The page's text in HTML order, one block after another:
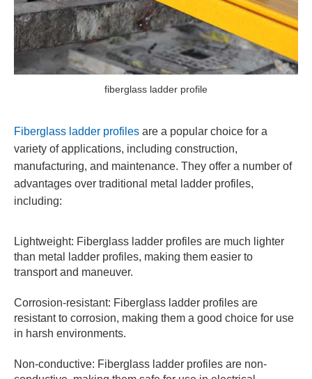
fiberglass ladder profile
Fiberglass ladder profiles are a popular choice for a
variety of applications, including construction,
manufacturing, and maintenance. They offer a number of
advantages over traditional metal ladder profiles,
including:
Lightweight: Fiberglass ladder profiles are much lighter
than metal ladder profiles, making them easier to
transport and maneuver.
Corrosion-resistant: Fiberglass ladder profiles are
resistant to corrosion, making them a good choice for use
in harsh environments.
Non-conductive: Fiberglass ladder profiles are non-